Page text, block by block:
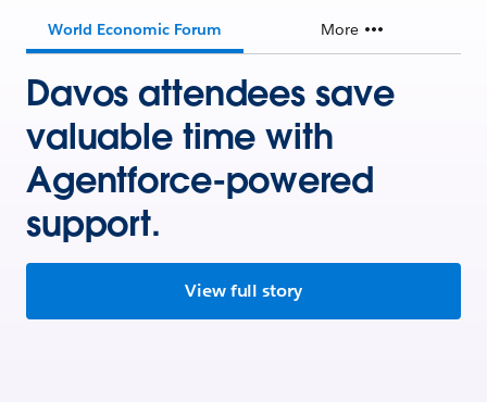
World Economic Forum More
Davos attendees save
valuable time with
Agentforce-powered
support.
View full story